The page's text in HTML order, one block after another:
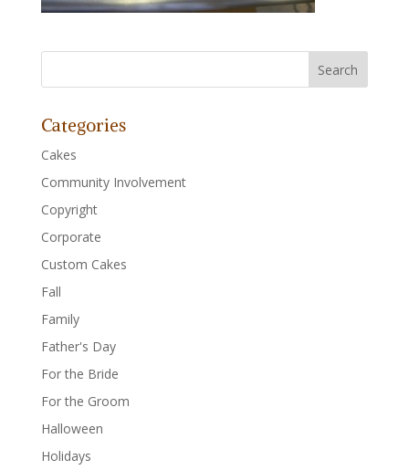
Categories
Cakes
Community Involvement
Copyright
Corporate
Custom Cakes
Fall
Family
Father's Day
For the Bride
For the Groom
Halloween
Holidays